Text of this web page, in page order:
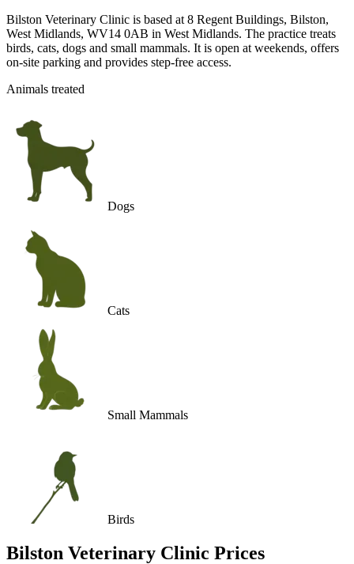
Bilston Veterinary Clinic is based at 8 Regent Buildings, Bilston,
West Midlands, WV14 0AB in West Midlands. The practice treats
birds, cats, dogs and small mammals. It is open at weekends, offers
on-site parking and provides step-free access.
Animals treated
Dogs
Cats
Small Mammals
Birds
Bilston Veterinary Clinic Prices